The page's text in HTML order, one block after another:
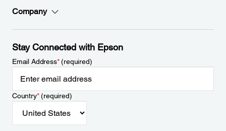
Company
Stay Connected with Epson
Email Address*(required)
Country*(required)